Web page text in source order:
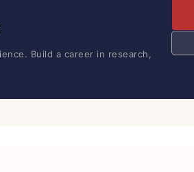
Build a career in research,